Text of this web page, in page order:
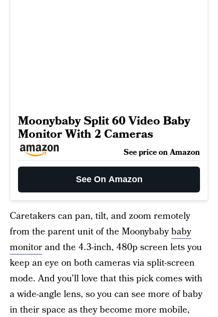
Moonybaby Split 60 Video Baby
Monitor With 2 Cameras
See price on Amazon
See On Amazon
Caretakers can pan, tilt, and zoom remotely
from the parent unit of the Moonybabybaby
monitorand the 4.3-inch, 480p screen lets you
keep an eye on both cameras via split-screen
mode. And you’ll love that this pick comes with
a wide-angle lens, so you can see more of baby
in their space as they become more mobile,